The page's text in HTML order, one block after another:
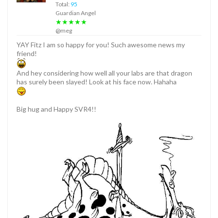
Total: 95
Guardian Angel
★★★★★
@meg
YAY Fitz I am so happy for you! Such awesome news my
friend!
And hey considering how well all your labs are that dragon
has surely been slayed! Look at his face now. Hahaha
Big hug and Happy SVR4!!